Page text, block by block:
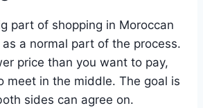
part of shopping in Moroccan
as a normal part of the process.
price than you want to pay,
meet in the middle. The goal is
sides can agree on.